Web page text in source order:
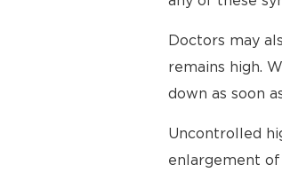
Doctors may
remains high.
down as soon
Uncontrolled
enlargement of